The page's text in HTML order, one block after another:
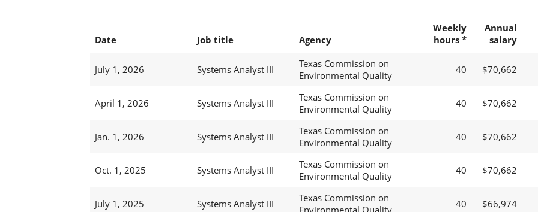
Date Job title Agency
Weekly
hours *
Annual
salary
July 1, 2026 Systems Analyst III
Texas Commission on
Environmental Quality
40 $70,662
April 1, 2026 Systems Analyst III
Texas Commission on
Environmental Quality
40 $70,662
Jan. 1, 2026 Systems Analyst III
Texas Commission on
Environmental Quality
40 $70,662
Oct. 1, 2025 Systems Analyst III
Texas Commission on
Environmental Quality
40 $70,662
July 1, 2025 Systems Analyst III
Texas Commission on
40 $66,974